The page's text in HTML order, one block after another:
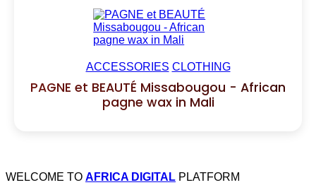
ACCESSORIES CLOTHING
PAGNE et BEAUTÉ Missabougou - African
pagne wax in Mali
WELCOME TO AFRICA DIGITAL PLATFORM